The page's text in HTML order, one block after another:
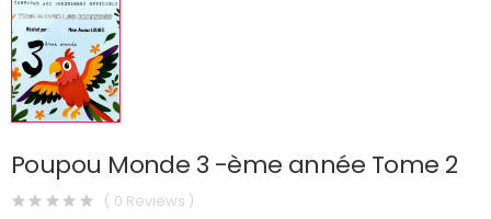
Poupou Monde 3 -ème année Tome 2
( 0 Reviews )